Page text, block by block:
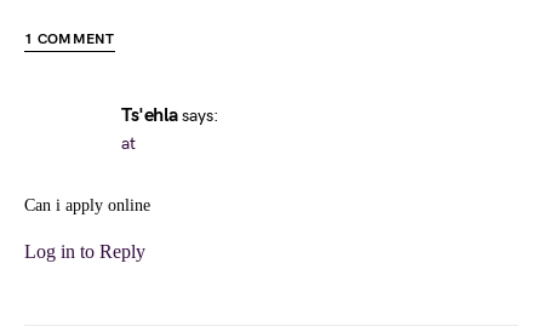
1 COMMENT
Ts'ehla says:
at
Can i apply online
Log in to Reply